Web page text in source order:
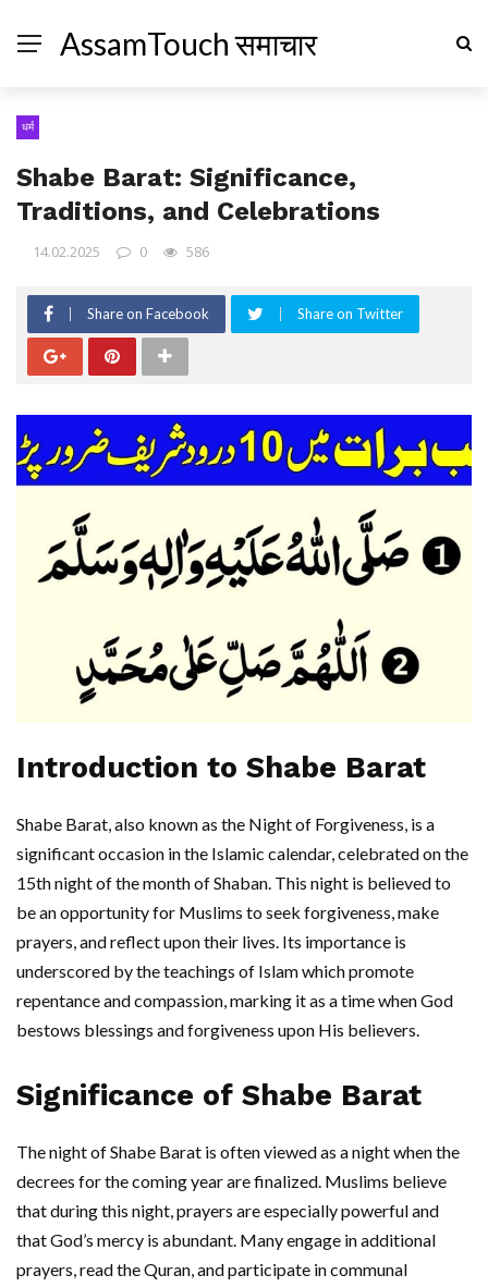
AssamTouch समाचार
धर्म
Shabe Barat: Significance,
Traditions, and Celebrations
14.02.2025 0 586
Share on Facebook Share on Twitter
Introduction to Shabe Barat
Shabe Barat, also known as the Night of Forgiveness, is a
significant occasion in the Islamic calendar, celebrated on the
15th night of the month of Shaban. This night is believed to
be an opportunity for Muslims to seek forgiveness, make
prayers, and reflect upon their lives. Its importance is
underscored by the teachings of Islam which promote
repentance and compassion, marking it as a time when God
bestows blessings and forgiveness upon His believers.
Significance of Shabe Barat
The night of Shabe Barat is often viewed as a night when the
decrees for the coming year are finalized. Muslims believe
that during this night, prayers are especially powerful and
that God’s mercy is abundant. Many engage in additional
prayers, read the Quran, and participate in communal